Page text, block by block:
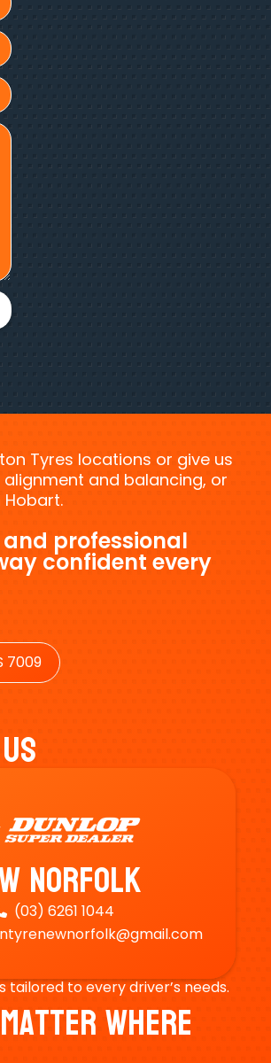
Tyres locations or give us
and balancing, or
professional
confident every
7009
Norfolk
(03) 6261 1044
to every driver’s needs.
Where